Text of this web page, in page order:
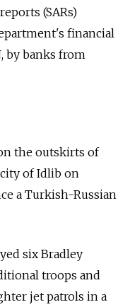
(SARs)
financial
by banks from
the outskirts of
of Idlib on
a Turkish-Russian
six Bradley
troops and
jet patrols in a